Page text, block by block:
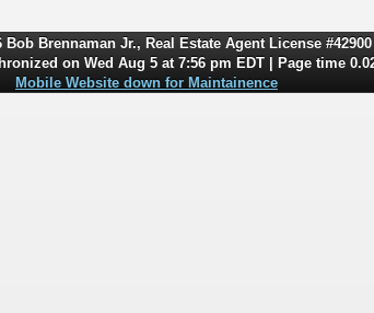
Bob Brennaman Jr., Real Estate Agent License #42900
on Wed Aug 5 at 7:56 pm EDT | Page time
Mobile Website down for Maintainence